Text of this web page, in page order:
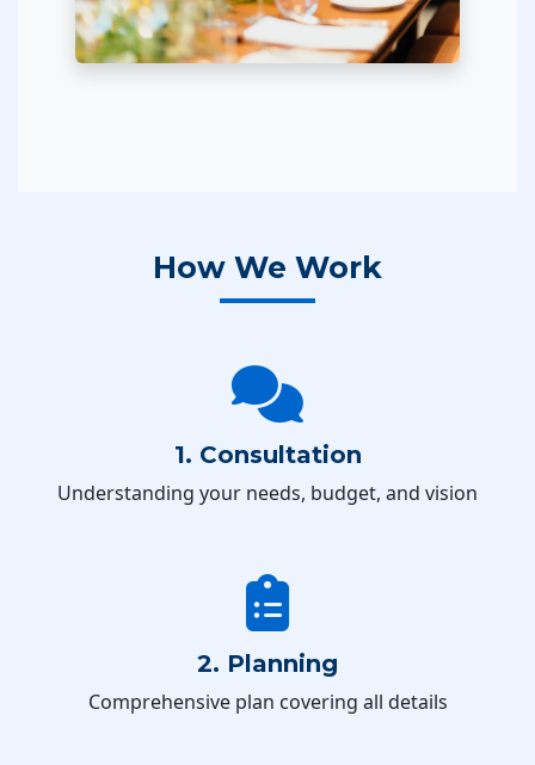
How We Work
1. Consultation
Understanding your needs, budget, and vision
2. Planning
Comprehensive plan covering all details